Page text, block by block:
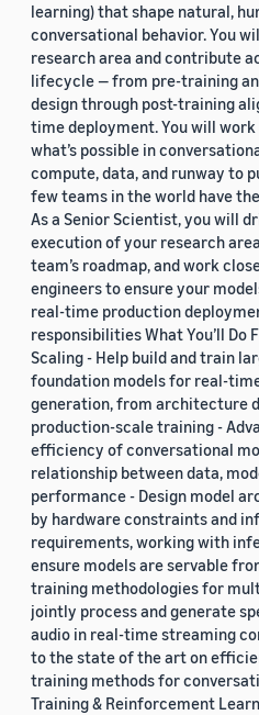
learning) that shape natural,
conversational behavior. You
research area and contribute
lifecycle — from pre-training
design through post-training
time deployment. You will
what’s possible in
compute, data, and runway to
few teams in the world have
As a Senior Scientist, you will
execution of your research
team’s roadmap, and work
engineers to ensure your
real-time production
responsibilities What You’ll Do
Scaling - Help build and train
foundation models for real-
generation, from architecture
production-scale training -
efficiency of conversational
relationship between data,
performance - Design model
by hardware constraints and
requirements, working with
ensure models are servable
training methodologies for
jointly process and generate
audio in real-time streaming
to the state of the art on
training methods for
Training & Reinforcement